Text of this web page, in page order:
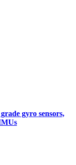
gyro sensors,